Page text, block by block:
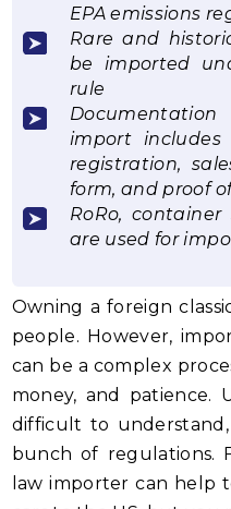
EPA emissions
Rare and
be imported
rule
import
registration,
form, and proof
RoRo,
are used for
Owning a foreign
people. However,
can be a complex
money, and patience.
difficult to
bunch of regulations.
law importer can help